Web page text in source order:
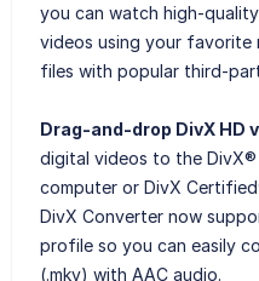
you can watch high-
videos using your favorite
files with popular third-
Drag-and-drop DivX HD
digital videos to the
computer or DivX
DivX Converter now
profile so you can easily
(.mkv) with AAC audio.